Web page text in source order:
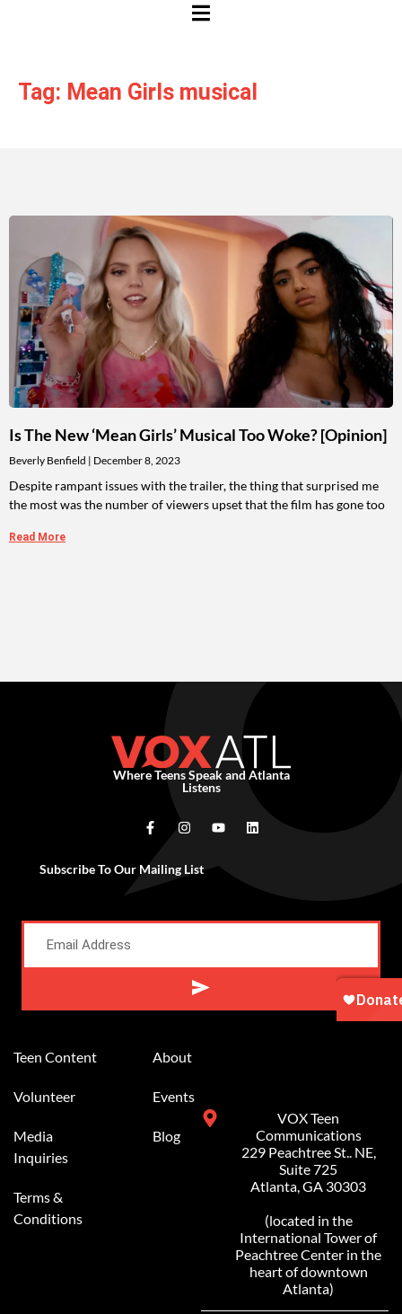
HAMBURGER TOGGLE MENU
Tag: Mean Girls musical
Is The New ‘Mean Girls’ Musical Too Woke? [Opinion]
Beverly Benfield December 8, 2023
Despite rampant issues with the trailer, the thing that surprised me
the most was the number of viewers upset that the film has gone too
Read More
Where Teens Speak and Atlanta
Listens
Subscribe To Our Mailing List
Teen Content
Volunteer
Media
Inquiries
Terms &
Conditions
About
Events
Blog
VOX Teen
Communications
229 Peachtree St.. NE,
Suite 725
Atlanta, GA 30303
(located in the
International Tower of
Peachtree Center in the
heart of downtown
Atlanta)